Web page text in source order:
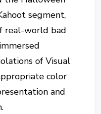
segment,
real-world bad
of Visual
color
and